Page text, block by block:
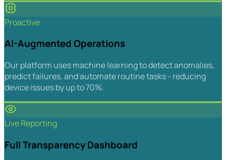
Proactive
AI-Augmented Operations
Our platform uses machine learning to detect anomalies,
predict failures, and automate routine tasks - reducing
device issues by up to 70%.
Live Reporting
Full Transparency Dashboard